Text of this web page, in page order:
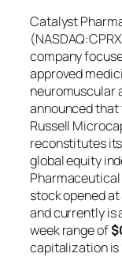
Catalyst
company
approved
neuromuscular
announced that
Russell
reconstitutes
global equity
Pharmaceutical
stock opened at
and currently is
week range of
capitalization is